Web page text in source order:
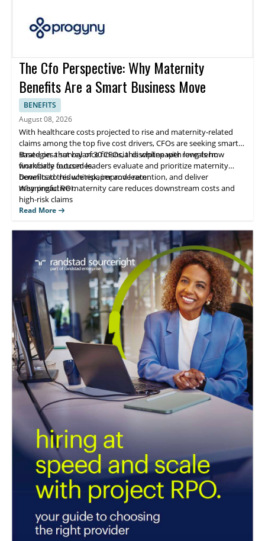
The Cfo Perspective: Why Maternity
Benefits Are a Smart Business Move
BENEFITS
August 08, 2026
With healthcare costs projected to rise and maternity-related
claims among the top five cost drivers, CFOs are seeking smarter
strategies that balance financial discipline with long-term
workforce outcomes.
Based on a survey of 30 CFOs, this whitepaper reveals how
financially focused leaders evaluate and prioritize maternity
benefits to reduce risk, improve retention, and deliver
meaningful ROI.
Download this whitepaper and learn:
Why proactive maternity care reduces downstream costs and
high-risk claims
How comprehensive benefits directly impact employee
What CFOs look for in a benefits partner to ensure measurable
Read More